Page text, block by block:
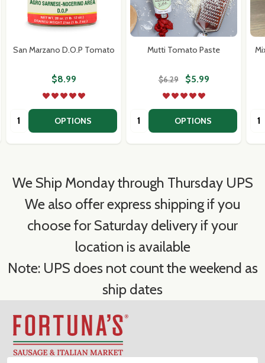
San Marzano D.O.P Tomato
$8.99
Quantity: OPTIONS
Mutti Tomato Paste
$6.29 $5.99
Quantity: OPTIONS
We Ship Monday through Thursday UPS
We also offer express shipping if you
choose for Saturday delivery if your
location is available
Note: UPS does not count the weekend as
ship dates
Footer
Start